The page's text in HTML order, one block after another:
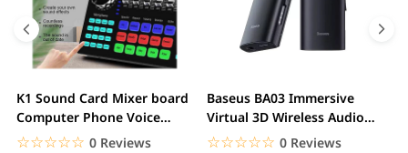
4 star 0.00% (0)
3 star 0.00% (0)
1 star 0.00% (0)
K1 Sound Card Mixer board
Computer Phone Voice
Changer
☆☆☆☆☆
★★★★★ 0 Reviews
Baseus BA03 Immersive
Virtual 3D Wireless Audio
Receiver
☆☆☆☆☆
★★★★★ 0 Reviews